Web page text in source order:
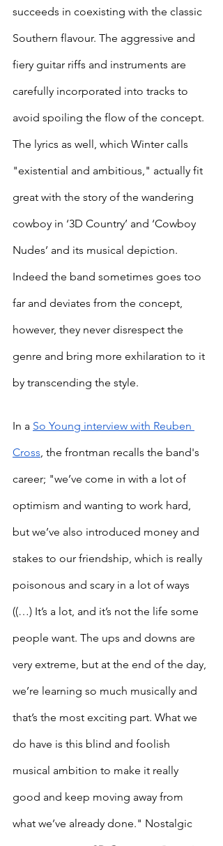
succeeds in coexisting with the classic
Southern flavour. The aggressive and
fiery guitar riffs and instruments are
carefully incorporated into tracks to
avoid spoiling the flow of the concept.
The lyrics as well, which Winter calls
"existential and ambitious," actually fit
great with the story of the wandering
cowboy in ‘3D Country’ and ‘Cowboy
Nudes’ and its musical depiction.
Indeed the band sometimes goes too
far and deviates from the concept,
however, they never disrespect the
genre and bring more exhilaration to it
by transcending the style.
In a So Young interview with Reuben
Cross, the frontman recalls the band's
career; "we’ve come in with a lot of
optimism and wanting to work hard,
but we’ve also introduced money and
stakes to our friendship, which is really
poisonous and scary in a lot of ways
((…) It’s a lot, and it’s not the life some
people want. The ups and downs are
very extreme, but at the end of the day,
we’re learning so much musically and
that’s the most exciting part. What we
do have is this blind and foolish
musical ambition to make it really
good and keep moving away from
what we’ve already done." Nostalgic